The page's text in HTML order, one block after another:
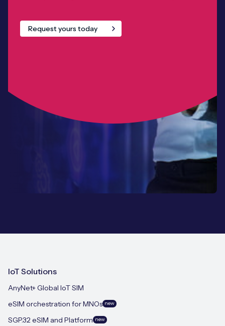
Request yours today
IoT Solutions
AnyNet+ Global IoT SIM
eSIM orchestration for MNOs new
SGP.32 eSIM and Platform new